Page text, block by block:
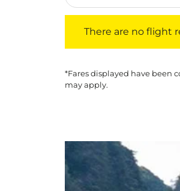
There are no flight
*Fares displayed have been
may apply.